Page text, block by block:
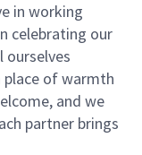
in working
celebrating our
ourselves
place of warmth
and we
partner brings